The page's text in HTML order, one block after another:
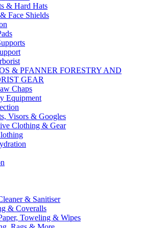
& Hard Hats
Face Shields
& PFANNER FORESTRY AND
GEAR
Chaps
Equipment
Visors & Googles
Clothing & Gear
& Sanitiser
& Coveralls
Toweling & Wipes